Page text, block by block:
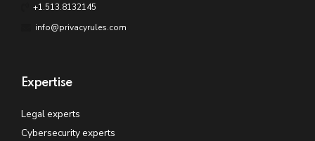
+1.513.8132145
info@privacyrules.com
Expertise
Legal experts
Cybersecurity experts